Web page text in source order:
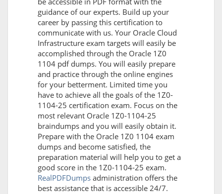
guidance of our experts. Build up your
career by passing this certification to
communicate with us. Your Oracle Cloud
Infrastructure exam targets will easily be
accomplished through the Oracle 1Z0
1104 pdf dumps. You will easily prepare
and practice through the online engines
for your betterment. Limited time you
have to achieve all the goals of the 1Z0-
1104-25 certification exam. Focus on the
most relevant Oracle 1Z0-1104-25
braindumps and you will easily obtain it.
Prepare with the Oracle 1Z0 1104 exam
dumps and become satisfied, the
preparation material will help you to get a
good score in the 1Z0-1104-25 exam.
RealPDFDumps administration offers the
best assistance that is accessible 24/7.